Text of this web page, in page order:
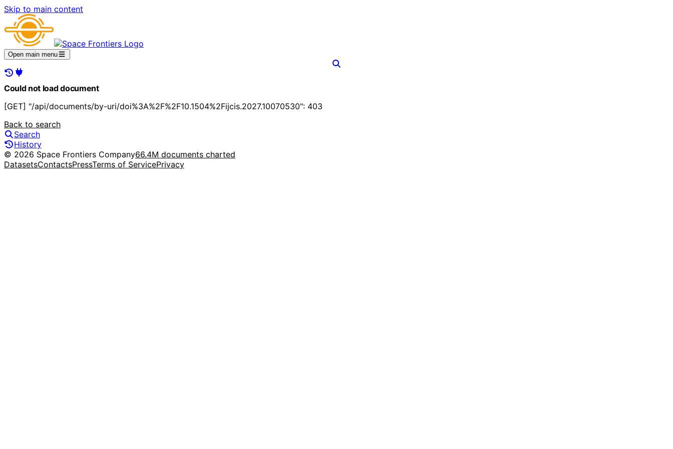
Skip to main content
Open main menu
Could not load document
[GET] "/api/documents/by-uri/doi%3A%2F%2F10.1504%2Fijcis.2027.10070530": 403
Back to search
Search
History
© 2026 Space Frontiers Company66.4M documents charted
DatasetsContactsPressTerms of ServicePrivacy